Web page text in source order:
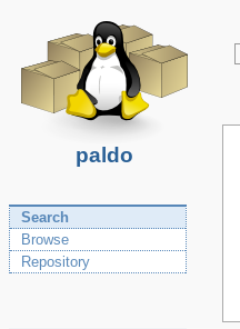
paldo
Search
Browse
Repository